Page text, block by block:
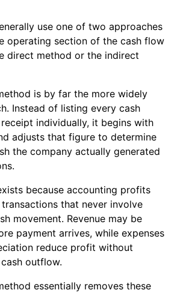
use one of two approaches
operating section of the cash flow
direct method or the indirect
is by far the more widely
Instead of listing every cash
individually, it begins with
adjusts that figure to determine
the company actually generated
because accounting profits
that never involve
movement. Revenue may be
payment arrives, while expenses
reduce profit without
outflow.
essentially removes these